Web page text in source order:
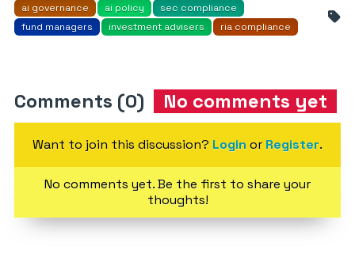
ai governance ai policy
sec compliance
fund managers
investment advisers ria compliance
Comments (0) No comments yet
Want to join this discussion? Login or Register.
No comments yet. Be the first to share your
thoughts!